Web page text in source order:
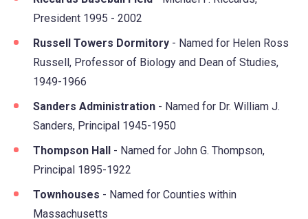
President 1995 - 2002
Russell Towers Dormitory - Named for Helen Ross
Russell, Professor of Biology and Dean of Studies,
1949-1966
Sanders Administration - Named for Dr. William J.
Sanders, Principal 1945-1950
Thompson Hall - Named for John G. Thompson,
Principal 1895-1922
Townhouses - Named for Counties within
Massachusetts